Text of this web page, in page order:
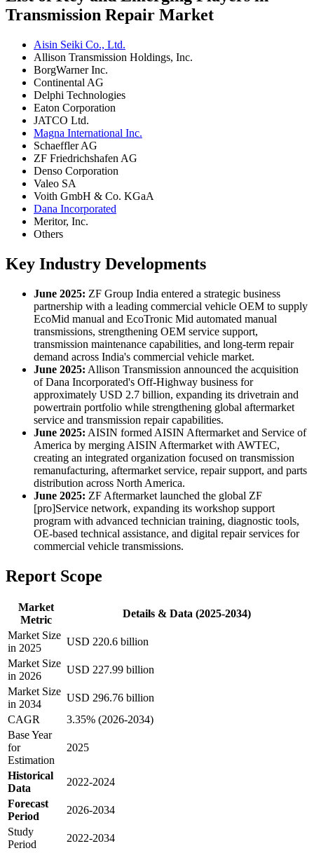
Transmission Repair Market
Aisin Seiki Co., Ltd.
Allison Transmission Holdings, Inc.
BorgWarner Inc.
Continental AG
Delphi Technologies
Eaton Corporation
JATCO Ltd.
Magna International Inc.
Schaeffler AG
ZF Friedrichshafen AG
Denso Corporation
Valeo SA
Voith GmbH & Co. KGaA
Dana Incorporated
Meritor, Inc.
Others
Key Industry Developments
June 2025: ZF Group India entered a strategic business
partnership with a leading commercial vehicle OEM to supply
EcoMid manual and EcoTronic Mid automated manual
transmissions, strengthening OEM service support,
transmission maintenance capabilities, and long-term repair
demand across India's commercial vehicle market.
June 2025: Allison Transmission announced the acquisition
of Dana Incorporated's Off-Highway business for
approximately USD 2.7 billion, expanding its drivetrain and
powertrain portfolio while strengthening global aftermarket
service and transmission repair capabilities.
June 2025: AISIN formed AISIN Aftermarket and Service of
America by merging AISIN Aftermarket with AWTEC,
creating an integrated organization focused on transmission
remanufacturing, aftermarket service, repair support, and parts
distribution across North America.
June 2025: ZF Aftermarket launched the global ZF
[pro]Service network, expanding its workshop support
program with advanced technician training, diagnostic tools,
OE-based technical assistance, and digital repair services for
commercial vehicle transmissions.
Report Scope
Market
Metric
Details & Data (2025-2034)
Market Size
in 2025
USD 220.6 billion
Market Size
in 2026
USD 227.99 billion
Market Size
in 2034
USD 296.76 billion
CAGR
3.35% (2026-2034)
Base Year
for
Estimation
2025
Historical
Data
2022-2024
Forecast
Period
2026-2034
Study
Period
2022-2034